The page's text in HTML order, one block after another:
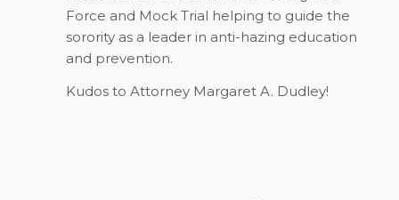
Force and Mock Trial helping to guide the
sorority as a leader in anti-hazing education
and prevention.
Kudos to Attorney Margaret A. Dudley!